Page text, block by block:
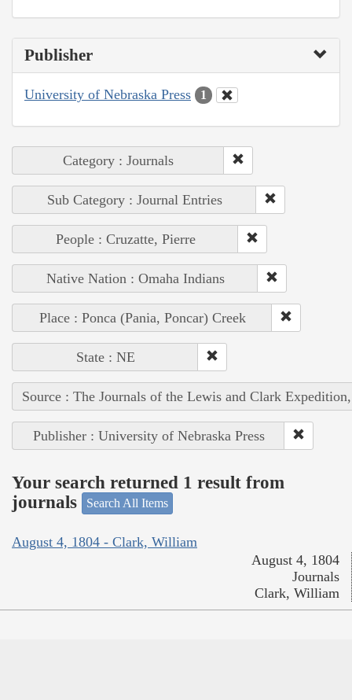
Publisher
University of Nebraska Press 1
Category : Journals
Sub Category : Journal Entries
People : Cruzatte, Pierre
Native Nation : Omaha Indians
Place : Ponca (Pania, Poncar) Creek
State : NE
Source : The Journals of the Lewis and Clark
Publisher : University of Nebraska Press
Your search returned 1 result from
journals
Search All Items
August 4, 1804 - Clark, William
August 4, 1804
Journals
Clark, William